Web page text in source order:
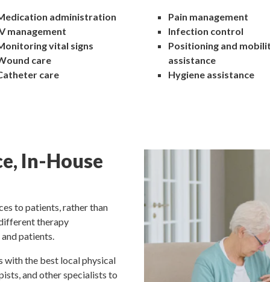
administration
management
vital signs
care
care
Pain management
Infection control
Positioning and
assistance
Hygiene assistance
In-House
to patients, rather than
therapy
patients.
the best local physical
and other specialists to